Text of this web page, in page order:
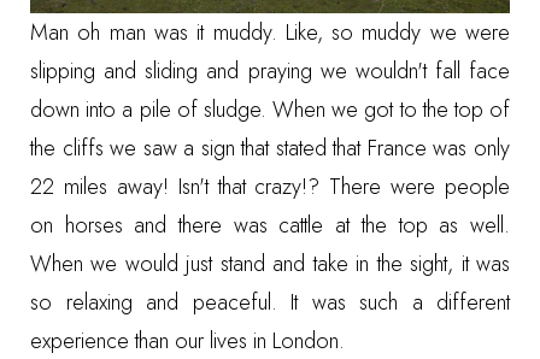
Man oh man was it muddy. Like, so muddy we were
slipping and sliding and praying we wouldn't fall face
down into a pile of sludge. When we got to the top of
the cliffs we saw a sign that stated that France was only
22 miles away! Isn't that crazy!? There were people
on horses and there was cattle at the top as well.
When we would just stand and take in the sight, it was
so relaxing and peaceful. It was such a different
experience than our lives in London.